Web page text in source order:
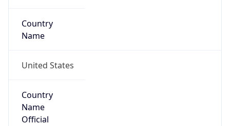
Country
Name
United States
Country
Name
Official